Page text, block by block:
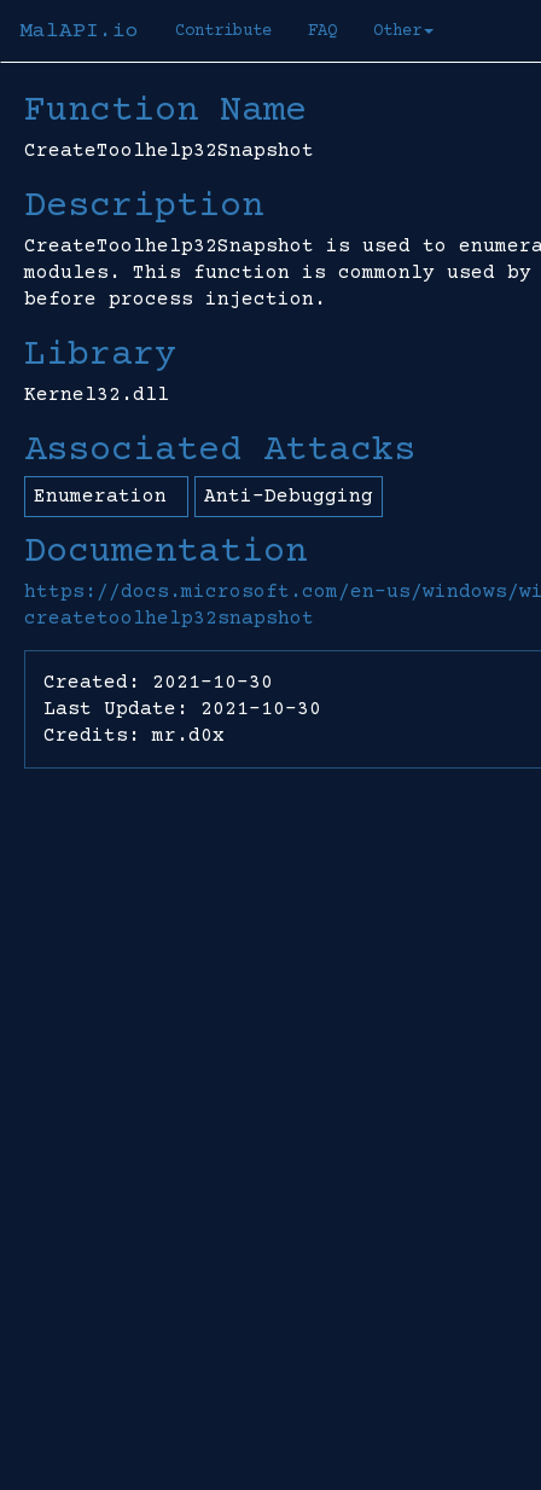
MalAPI.io Contribute FAQ Other
Function Name
CreateToolhelp32Snapshot
Description
CreateToolhelp32Snapshot is used to
modules. This function is commonly used by
before process injection.
Library
Kernel32.dll
Associated Attacks
Enumeration Anti-Debugging
Documentation
https://docs.microsoft.com/en-us/
createtoolhelp32snapshot
Created: 2021-10-30
Last Update: 2021-10-30
Credits: mr.d0x